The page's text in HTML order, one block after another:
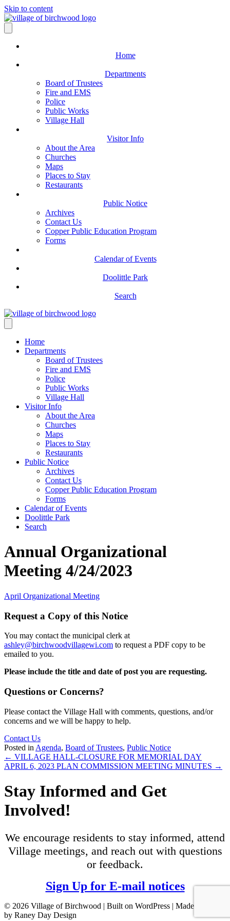
Skip to content
Home
Departments
Board of Trustees
Fire and EMS
Police
Public Works
Village Hall
Visitor Info
About the Area
Churches
Maps
Places to Stay
Restaurants
Public Notice
Archives
Contact Us
Copper Public Education Program
Forms
Calendar of Events
Doolittle Park
Search
Home
Departments
Board of Trustees
Fire and EMS
Police
Public Works
Village Hall
Visitor Info
About the Area
Churches
Maps
Places to Stay
Restaurants
Public Notice
Archives
Contact Us
Copper Public Education Program
Forms
Calendar of Events
Doolittle Park
Search
Annual Organizational
Meeting 4/24/2023
April Organizational Meeting
Request a Copy of this Notice
You may contact the municipal clerk at
ashley@birchwoodvillagewi.com to request a PDF copy to be
emailed to you.
Please include the title and date of post you are requesting.
Questions or Concerns?
Please contact the Village Hall with comments, questions, and/or
concerns and we will be happy to help.
Contact Us
Posted in Agenda, Board of Trustees, Public Notice
Posts
navigation
← VILLAGE HALL-CLOSURE FOR MEMORIAL DAY
APRIL 6, 2023 PLAN COMMISSION MEETING MINUTES →
Stay Informed and Get
Involved!
We encourage residents to stay informed, attend
Village meetings, and reach out with questions
or feedback.
Sign Up for E-mail notices
© 2026 Village of Birchwood | Built on WordPress | Made with ♥
by Raney Day Design